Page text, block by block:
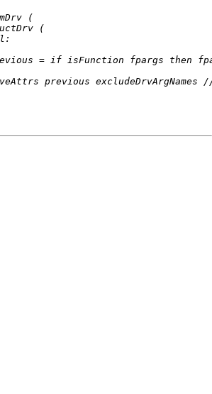
(
(
= if isFunction fpargs then
previous excludeDrvArgNames